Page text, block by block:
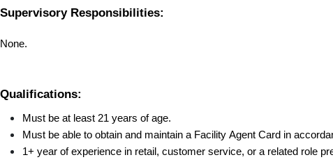
Supervisory Responsibilities:
None.
Qualifications:
Must be at least 21 years of age.
Must be able to obtain and maintain a Facility Agent Card in
1+ year of experience in retail, customer service, or a related role